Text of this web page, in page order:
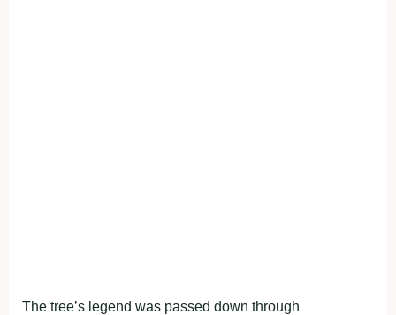
The tree’s legend was passed down through